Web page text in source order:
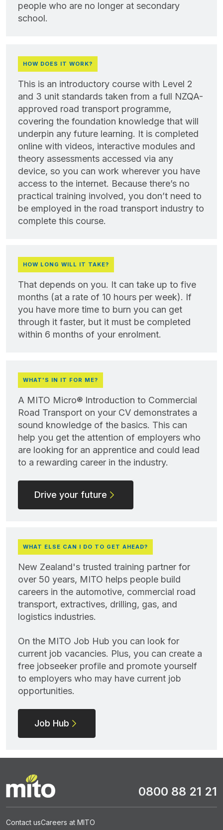
people who are no longer at secondary
school.
HOW DOES IT WORK?
This is an introductory course with Level 2
and 3 unit standards taken from a full NZQA-
approved road transport programme,
covering the foundation knowledge that will
underpin any future learning. It is completed
online with videos, interactive modules and
theory assessments accessed via any
device, so you can work wherever you have
access to the internet. Because there’s no
practical training involved, you don’t need to
be employed in the road transport industry to
complete this course.
HOW LONG WILL IT TAKE?
That depends on you. It can take up to five
months (at a rate of 10 hours per week). If
you have more time to burn you can get
through it faster, but it must be completed
within 6 months of your enrolment.
WHAT'S IN IT FOR ME?
A MITO Micro® Introduction to Commercial
Road Transport on your CV demonstrates a
sound knowledge of the basics. This can
help you get the attention of employers who
are looking for an apprentice and could lead
to a rewarding career in the industry.
Drive your future
WHAT ELSE CAN I DO TO GET AHEAD?
New Zealand's trusted training partner for
over 50 years, MITO helps people build
careers in the automotive, commercial road
transport, extractives, drilling, gas, and
logistics industries.
On the MITO Job Hub you can look for
current job vacancies. Plus, you can create a
free jobseeker profile and promote yourself
to employers who may have current job
opportunities.
Job Hub
0800 88 21 21
Contact usCareers at MITO